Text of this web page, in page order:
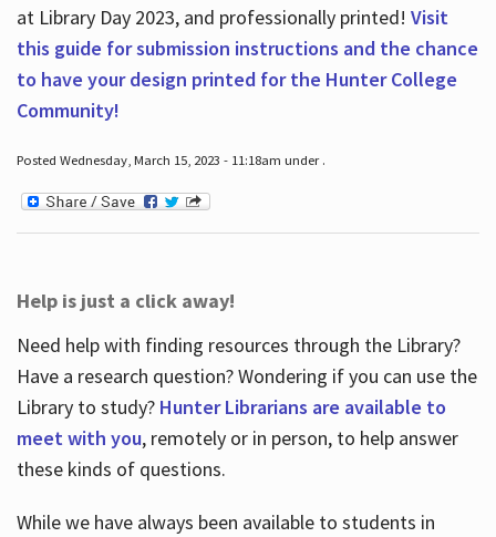
at Library Day 2023, and professionally printed! Visit
this guide for submission instructions and the chance
to have your design printed for the Hunter College
Community!
Posted Wednesday, March 15, 2023 - 11:18am under .
Help is just a click away!
Need help with finding resources through the Library?
Have a research question? Wondering if you can use the
Library to study? Hunter Librarians are available to
meet with you, remotely or in person, to help answer
these kinds of questions.
While we have always been available to students in